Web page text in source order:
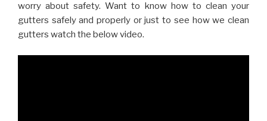
worry about safety. Want to know how to clean your
gutters safely and properly or just to see how we clean
gutters watch the below video.